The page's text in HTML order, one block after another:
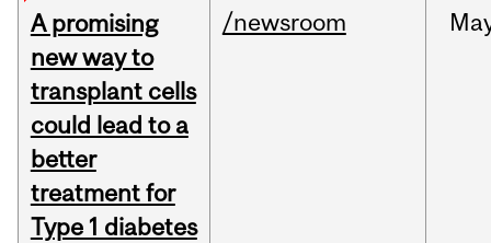
A promising
new way to
transplant cells
could lead to a
better
treatment for
Type 1 diabetes
/newsroom